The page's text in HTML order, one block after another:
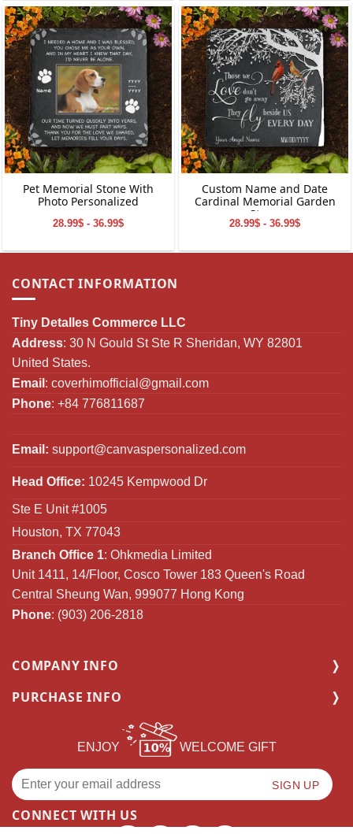
Pet Memorial Stone With
Photo Personalized
28.99$ - 36.99$
Custom Name and Date
Cardinal Memorial Garden
Stone
28.99$ - 36.99$
CONTACT INFORMATION
Tiny Detalles Commerce LLC
Address: 30 N Gould St Ste R Sheridan, WY 82801
United States.
Email : coverhimofficial@gmail.com
Phone: +84 776811687
Email: support@canvaspersonalized.com
Head Office: 10245 Kempwood Dr
Ste E Unit #1005
Houston, TX 77043
Branch Office 1: Ohkmedia Limited
Unit 1411, 14/Floor, Cosco Tower 183 Queen's Road
Central Sheung Wan, 999077 Hong Kong
Phone: (903) 206-2818
COMPANY INFO
PURCHASE INFO
ENJOY WELCOME GIFT
CONNECT WITH US